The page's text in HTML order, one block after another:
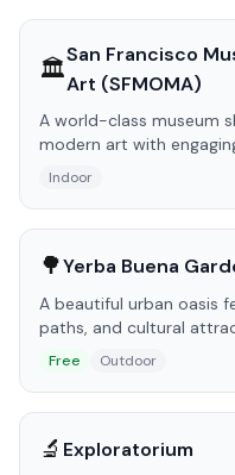
🏛️San Francisco
Art (SFMOMA)
A world-class museum
modern art with
Indoor
🌳Yerba Buena
A beautiful urban oasis
paths, and cultural
Free Outdoor
🔬 Exploratorium